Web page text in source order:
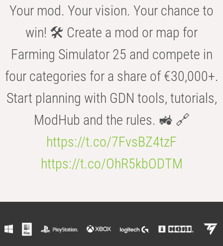
Your mod. Your vision. Your chance to
win! 🛠️ Create a mod or map for
Farming Simulator 25 and compete in
four categories for a share of €30,000+.
Start planning with GDN tools, tutorials,
ModHub and the rules. 🚜 🔗
https://t.co/7FvsBZ4tzF
https://t.co/OhR5kbODTM